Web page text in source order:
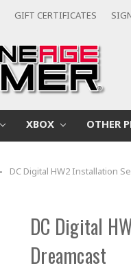
GIFT CERTIFICATES
XBOX OTHER
DC Digital HW2 Installation
DC Digital
Dreamcast